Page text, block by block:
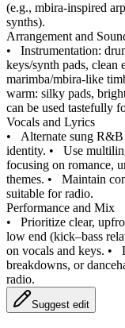
(e.g., mbira-inspired
synths).
Arrangement and
• Instrumentation:
keys/synth pads, clean
marimba/mbira-like
warm: silky pads,
can be used tastefully
Vocals and Lyrics
• Alternate sung
identity. • Use
focusing on romance,
themes. • Maintain
suitable for radio.
Performance and Mix
• Prioritize clear,
low end (kick–bass
on vocals and keys. •
breakdowns, or
radio.
Suggest edit